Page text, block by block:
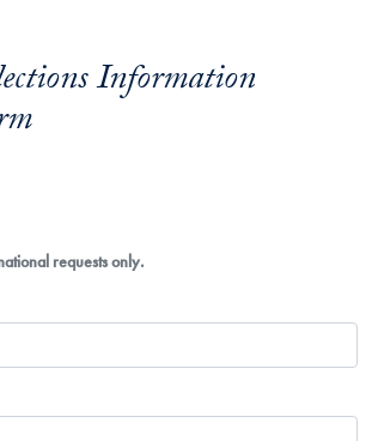
Information
requests only.